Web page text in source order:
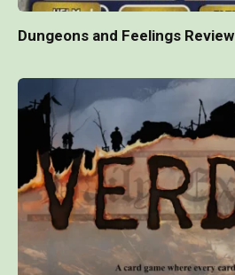
Dungeons and Feelings Review